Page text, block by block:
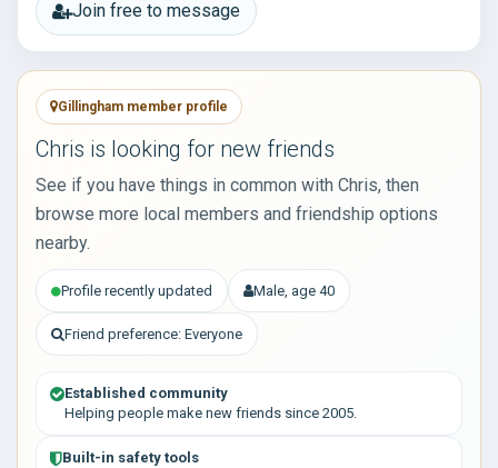
Join free to message
Gillingham member profile
Chris is looking for new friends
See if you have things in common with Chris, then
browse more local members and friendship options
nearby.
Profile recently updated Male, age 40
Friend preference: Everyone
Established community
Helping people make new friends since 2005.
Built-in safety tools